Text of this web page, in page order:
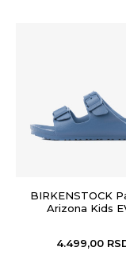
BIRKENSTOCK
Arizona Kids
4.499,00